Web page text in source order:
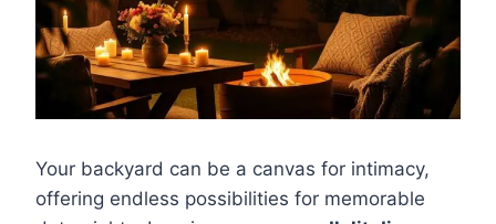
Your backyard can be a canvas for intimacy,
offering endless possibilities for memorable